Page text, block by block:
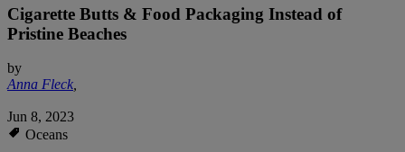
Cigarette Butts & Food Packaging Instead of
Pristine Beaches
by
Anna Fleck,
Jun 8, 2023
Oceans